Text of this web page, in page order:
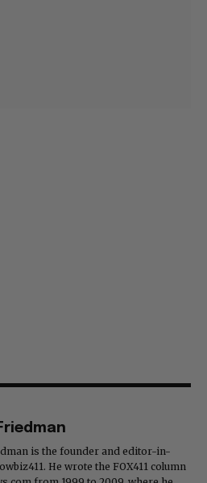
is the founder and editor-in-
He wrote the FOX411 column